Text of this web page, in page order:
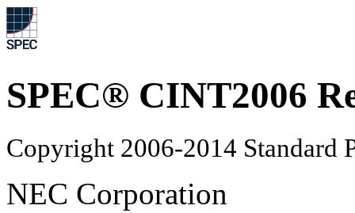
SPEC® CINT2006
Copyright 2006-2014 Standard
NEC Corporation